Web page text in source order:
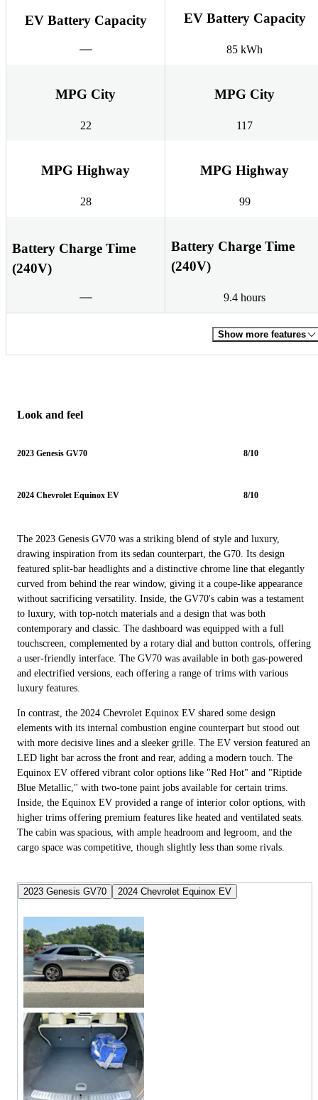
EV Battery Capacity EV Battery Capacity
85 kWh
MPG City
22
MPG City
117
MPG Highway
28
MPG Highway
99
Battery Charge Time
(240V)
Battery Charge Time
(240V)
9.4 hours
Show more features
Look and feel
2023 Genesis GV70 8/10
2024 Chevrolet Equinox EV 8/10
The 2023 Genesis GV70 was a striking blend of style and luxury,
drawing inspiration from its sedan counterpart, the G70. Its design
featured split-bar headlights and a distinctive chrome line that elegantly
curved from behind the rear window, giving it a coupe-like appearance
without sacrificing versatility. Inside, the GV70's cabin was a testament
to luxury, with top-notch materials and a design that was both
contemporary and classic. The dashboard was equipped with a full
touchscreen, complemented by a rotary dial and button controls, offering
a user-friendly interface. The GV70 was available in both gas-powered
and electrified versions, each offering a range of trims with various
luxury features.
In contrast, the 2024 Chevrolet Equinox EV shared some design
elements with its internal combustion engine counterpart but stood out
with more decisive lines and a sleeker grille. The EV version featured an
LED light bar across the front and rear, adding a modern touch. The
Equinox EV offered vibrant color options like "Red Hot" and "Riptide
Blue Metallic," with two-tone paint jobs available for certain trims.
Inside, the Equinox EV provided a range of interior color options, with
higher trims offering premium features like heated and ventilated seats.
The cabin was spacious, with ample headroom and legroom, and the
cargo space was competitive, though slightly less than some rivals.
2023 Genesis GV70 2024 Chevrolet Equinox EV